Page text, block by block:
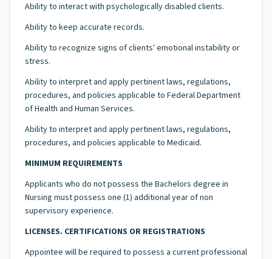
Ability to interact with psychologically disabled clients.
Ability to keep accurate records.
Ability to recognize signs of clients' emotional instability or
stress.
Ability to interpret and apply pertinent laws, regulations,
procedures, and policies applicable to Federal Department
of Health and Human Services.
Ability to interpret and apply pertinent laws, regulations,
procedures, and policies applicable to Medicaid.
MINIMUM REQUIREMENTS
Applicants who do not possess the Bachelors degree in
Nursing must possess one (1) additional year of non
supervisory experience.
LICENSES. CERTIFICATIONS OR REGISTRATIONS
Appointee will be required to possess a current professional